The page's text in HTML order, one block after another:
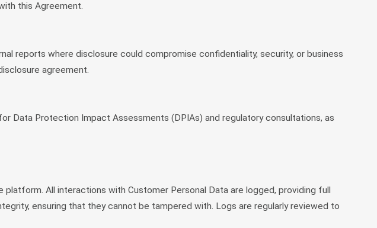
this Agreement.
reports where disclosure could compromise confidentiality, security, or business
agreement.
Data Protection Impact Assessments (DPIAs) and regulatory consultations, as
All interactions with Customer Personal Data are logged, providing full
ensuring that they cannot be tampered with. Logs are regularly reviewed to